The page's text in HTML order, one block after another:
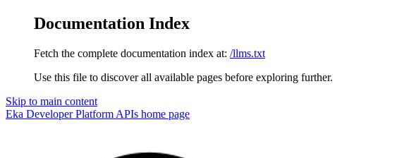
Documentation Index
Fetch the complete documentation index at: /llms.txt
Use this file to discover all available pages before exploring further.
Skip to main content
Eka Developer Platform APIs home page